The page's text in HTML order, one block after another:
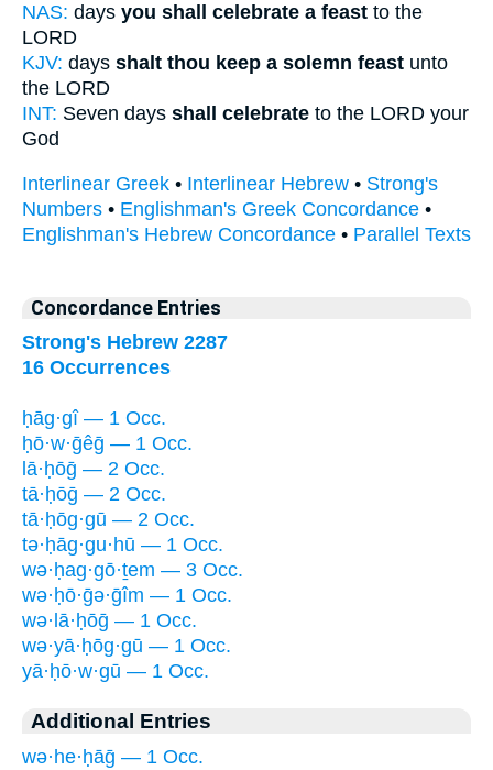
NAS: days you shall celebrate a feast to the
LORD
KJV: days shalt thou keep a solemn feast unto
the LORD
INT: Seven days shall celebrate to the LORD your
God
Interlinear Greek • Interlinear Hebrew • Strong's
Numbers • Englishman's Greek Concordance •
Englishman's Hebrew Concordance • Parallel Texts
Concordance Entries
Strong's Hebrew 2287
16 Occurrences
ḥāg·gî — 1 Occ.
ḥō·w·ḡêḡ — 1 Occ.
lā·ḥōḡ — 2 Occ.
tā·ḥōḡ — 2 Occ.
tā·ḥōg·gū — 2 Occ.
tə·ḥāg·gu·hū — 1 Occ.
wə·ḥag·gō·ṯem — 3 Occ.
wə·ḥō·ḡə·ḡîm — 1 Occ.
wə·lā·ḥōḡ — 1 Occ.
wə·yā·ḥōg·gū — 1 Occ.
yā·ḥō·w·gū — 1 Occ.
Additional Entries
wə·he·ḥāḡ — 1 Occ.